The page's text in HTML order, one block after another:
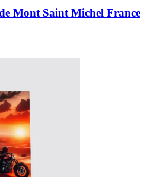
Mont Saint Michel France